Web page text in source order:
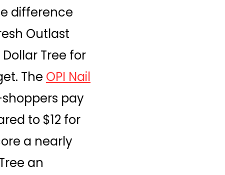
difference
Outlast
Tree for
The OPI Nail
pay
to $12 for
a nearly
an